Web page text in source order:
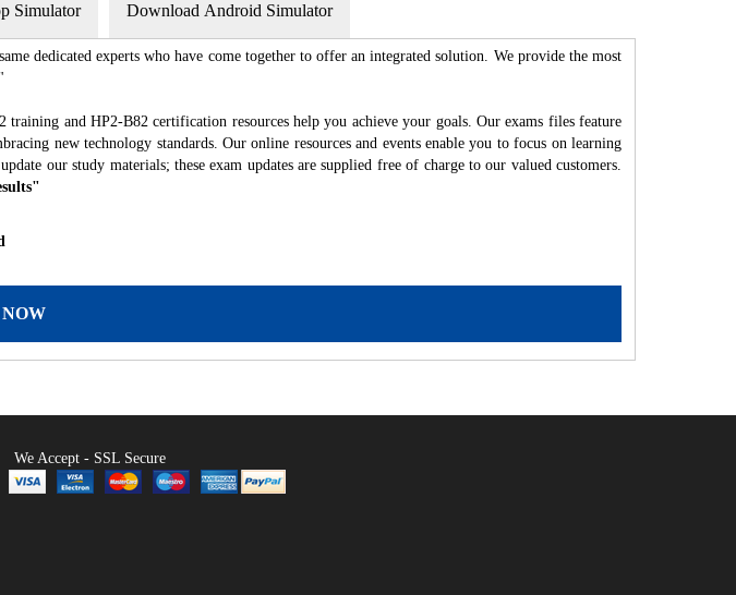
Simulator Download Android Simulator
dedicated experts who have come together to offer an integrated solution. We provide the most
and HP2-B82 certification resources help you achieve your goals. Our exams files feature
new technology standards. Our online resources and events enable you to focus on learning
our study materials; these exam updates are supplied free of charge to our valued customers.
We Accept - SSL Secure